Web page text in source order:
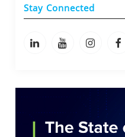
Stay Connected